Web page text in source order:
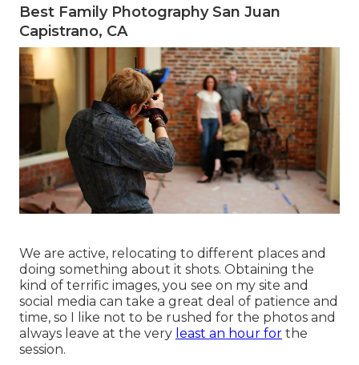
Best Family Photography San Juan
Capistrano, CA
We are active, relocating to different places and
doing something about it shots. Obtaining the
kind of terrific images, you see on my site and
social media can take a great deal of patience and
time, so I like not to be rushed for the photos and
always leave at the very least an hour for the
session.